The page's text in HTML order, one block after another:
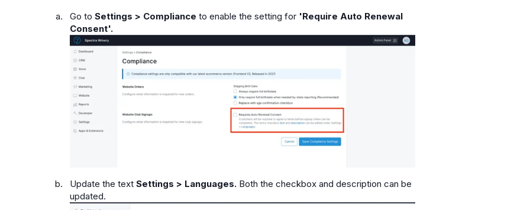
Go to Settings > Compliance to enable the setting for 'Require Auto Renewal
Consent'.
Update the text Settings > Languages.Both the checkbox and description can be
updated.